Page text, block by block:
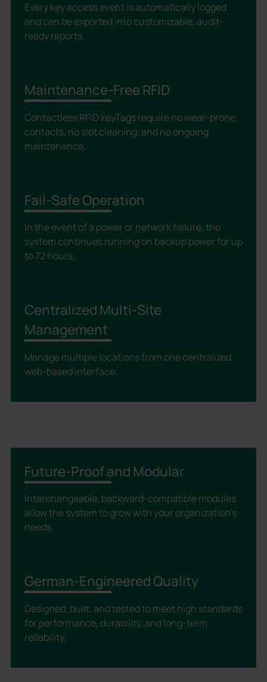
Every key access event is automatically logged
and can be exported into customizable, audit-
ready reports.
Maintenance-Free RFID
Contactless RFID keyTags require no wear-prone
contacts, no slot cleaning, and no ongoing
maintenance.
Fail-Safe Operation
In the event of a power or network failure, the
system continues running on backup power for up
to 72 hours.
Centralized Multi-Site
Management
Manage multiple locations from one centralized,
web-based interface.
Future-Proof and Modular
Interchangeable, backward-compatible modules
allow the system to grow with your organization’s
needs.
German-Engineered Quality
Designed, built, and tested to meet high standards
for performance, durability, and long-term
reliability.